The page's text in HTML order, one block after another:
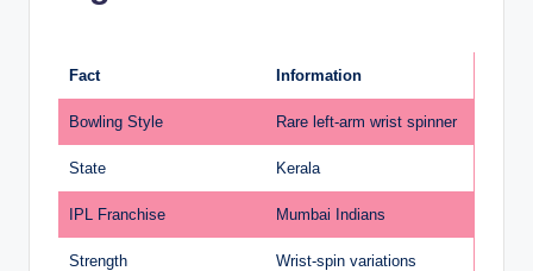
Fact Information
Bowling Style Rare left-arm wrist spinner
State Kerala
IPL Franchise Mumbai Indians
Strength Wrist-spin variations